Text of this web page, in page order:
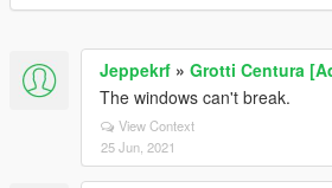
Jeppekrf » Grotti Centura
The windows can't break.
View Context
25 Jun, 2021